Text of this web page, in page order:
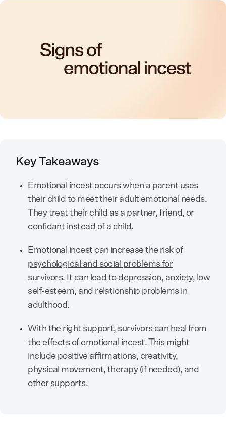
Key Takeaways
Emotional incest occurs when a parent uses
their child to meet their adult emotional needs.
They treat their child as a partner, friend, or
confidant instead of a child.
Emotional incest can increase the risk of
psychological and social problems for
survivors. It can lead to depression, anxiety, low
self-esteem, and relationship problems in
adulthood.
With the right support, survivors can heal from
the effects of emotional incest. This might
include positive affirmations, creativity,
physical movement, therapy (if needed), and
other supports.